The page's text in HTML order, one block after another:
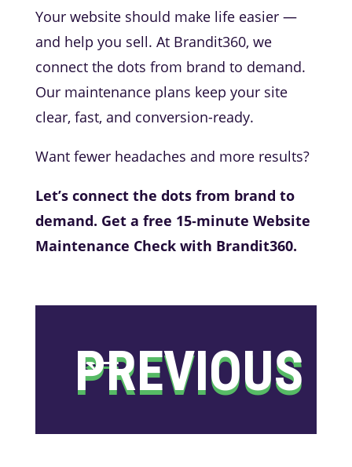
Your website should make life easier —
and help you sell. At Brandit360, we
connect the dots from brand to demand.
Our maintenance plans keep your site
clear, fast, and conversion-ready.
Want fewer headaches and more results?
Let’s connect the dots from brand to
demand. Get a free 15‑minute Website
Maintenance Check with Brandit360.
←
PREVIOUS